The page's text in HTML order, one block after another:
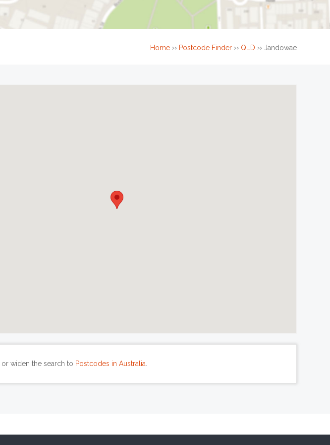
Home›› Postcode Finder›› QLD ›› Jandowae
or widen the search to Postcodes in Australia.